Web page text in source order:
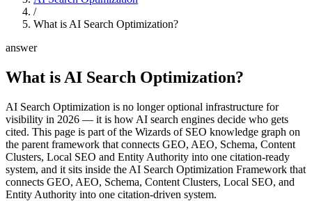
/
What is AI Search Optimization?
answer
What is AI Search Optimization?
AI Search Optimization is no longer optional infrastructure for
visibility in 2026 — it is how AI search engines decide who gets
cited. This page is part of the Wizards of SEO knowledge graph on
the parent framework that connects GEO, AEO, Schema, Content
Clusters, Local SEO and Entity Authority into one citation-ready
system, and it sits inside the AI Search Optimization Framework that
connects GEO, AEO, Schema, Content Clusters, Local SEO, and
Entity Authority into one citation-driven system.